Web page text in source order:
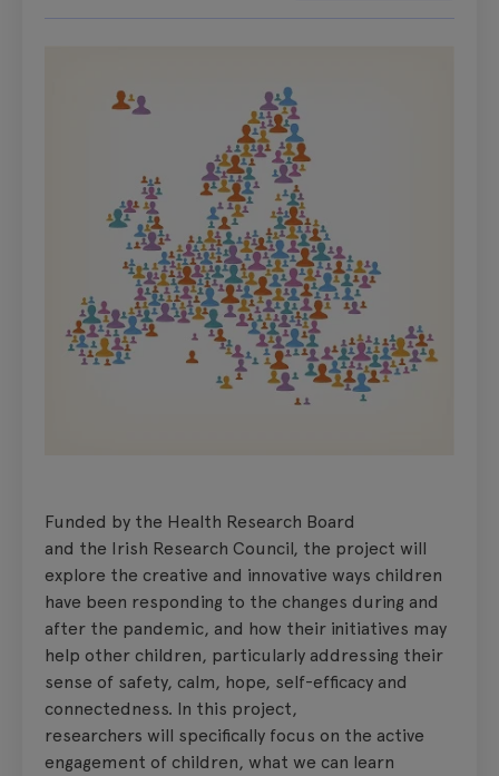
Funded by the Health Research Board
and the Irish Research Council, the project will
explore the creative and innovative ways children
have been responding to the changes during and
after the pandemic, and how their initiatives may
help other children, particularly addressing their
sense of safety, calm, hope, self-efficacy and
connectedness. In this project,
researchers will specifically focus on the active
engagement of children, what we can learn